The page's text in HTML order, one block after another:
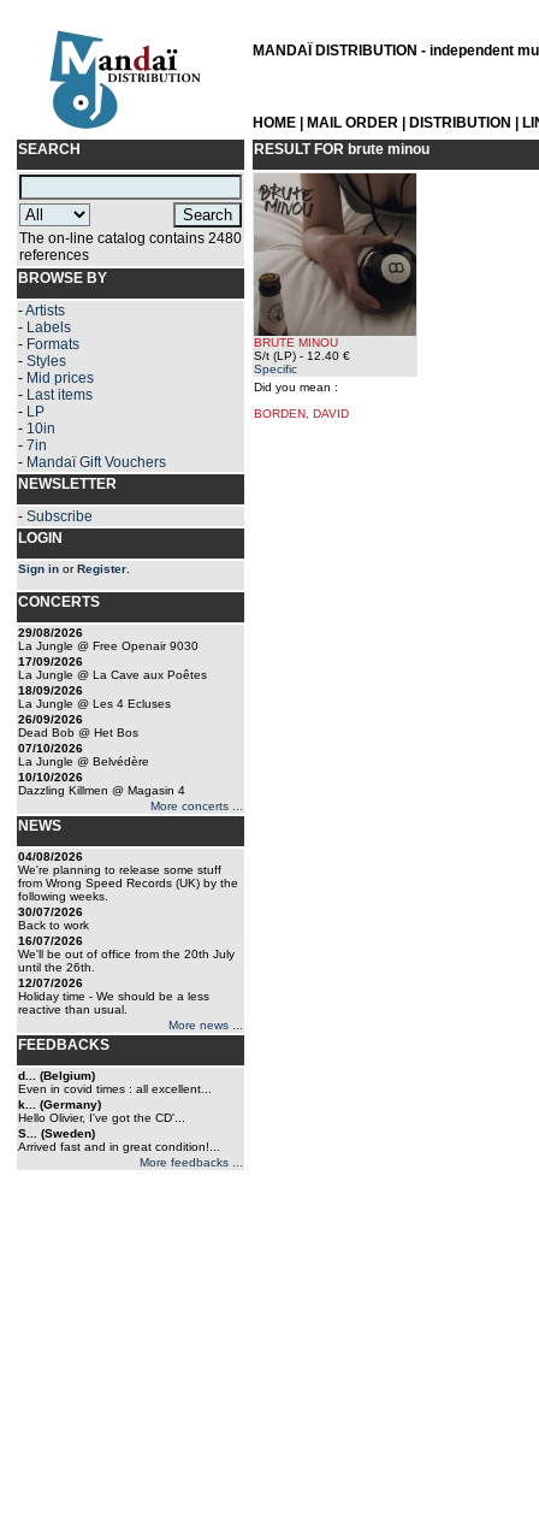
MANDAÏ DISTRIBUTION - independent
HOME MAIL ORDER DISTRIBUTION
SEARCH
The on-line catalog contains 2480
references
BROWSE BY
-Artists
- Labels
- Formats
- Styles
- Mid prices
- Last items
- LP
- 10in
- 7in
- Mandaï Gift Vouchers
NEWSLETTER
- Subscribe
LOGIN
Sign in orRegister
CONCERTS
29/08/2026
La Jungle @ Free Openair 9030
17/09/2026
La Jungle @ La Cave aux Poêtes
18/09/2026
La Jungle @ Les 4 Ecluses
26/09/2026
Dead Bob @ Het Bos
07/10/2026
La Jungle @ Belvédère
10/10/2026
Dazzling Killmen @ Magasin 4
More concerts ...
NEWS
04/08/2026
We're planning to release some stuff
from Wrong Speed Records (UK) by the
following weeks.
30/07/2026
Back to work
16/07/2026
We'll be out of office from the 20th July
until the 26th.
12/07/2026
Holiday time - We should be a less
reactive than usual.
More news ...
FEEDBACKS
d... (Belgium)
Even in covid times : all excellent...
k... (Germany)
Hello Olivier, I've got the CD'...
S... (Sweden)
Arrived fast and in great condition!...
More feedbacks ...
RESULT FOR brute minou
BRUTE MINOU
S/t (LP) - 12.40 €
Specific
Did you mean :
BORDEN, DAVID